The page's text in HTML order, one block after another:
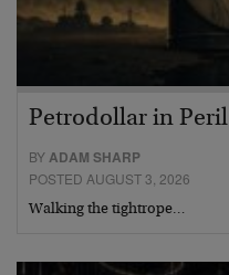
Petrodollar in Peril
BYADAM SHARP
POSTED AUGUST 3, 2026
Walking the tightrope…